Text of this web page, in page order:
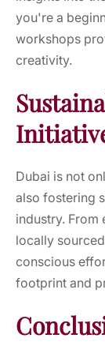
you're a
workshops
creativity.
Dubai is not
also fostering
industry.
locally
conscious
footprint and